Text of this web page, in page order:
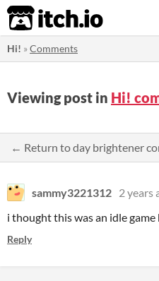
itch.io
Hi! »Comments
Viewing post in Hi!
← Return to day brightener
sammy3221312 2 years
i thought this was an idle
Reply